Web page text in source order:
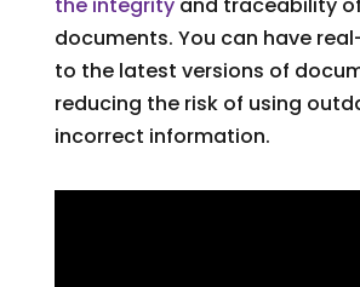
the integrityand traceability
documents. You can have
to the latest versions of
reducing the risk of using
incorrect information.